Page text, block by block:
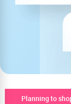
Planning to